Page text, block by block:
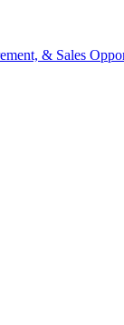
& Sales